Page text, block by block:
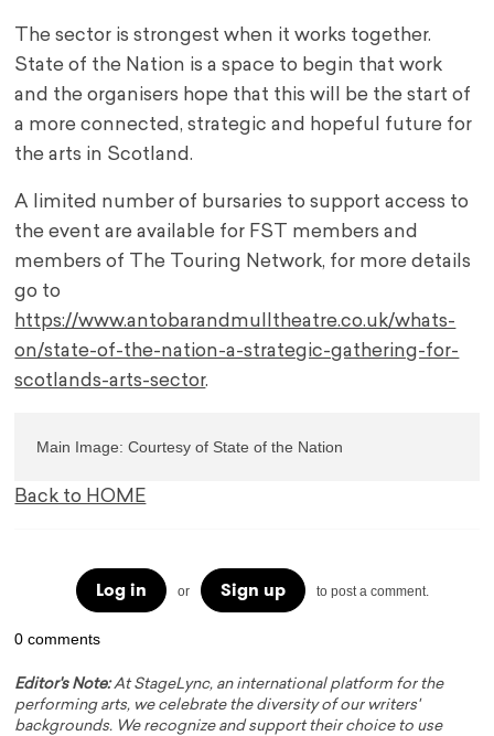
The sector is strongest when it works together.
State of the Nation is a space to begin that work
and the organisers hope that this will be the start of
a more connected, strategic and hopeful future for
the arts in Scotland.
A limited number of bursaries to support access to
the event are available for FST members and
members of The Touring Network, for more details
go to
https://www.antobarandmulltheatre.co.uk/whats-
on/state-of-the-nation-a-strategic-gathering-for-
scotlands-arts-sector.
Main Image: Courtesy of State of the Nation
Back to HOME
Log in or Sign up to post a comment.
0 comments
Editor's Note:At StageLync, an international platform for the
performing arts, we celebrate the diversity of our writers'
backgrounds. We recognize and support their choice to use